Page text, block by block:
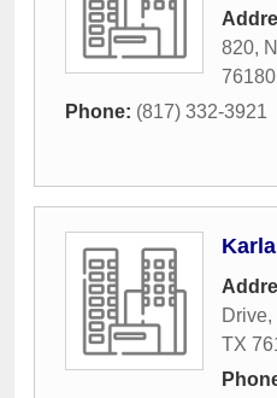
820,
76180
Phone: (817) 332-3921
Drive,
TX